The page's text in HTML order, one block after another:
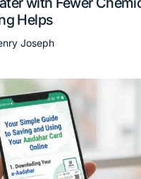
Helps
Joseph